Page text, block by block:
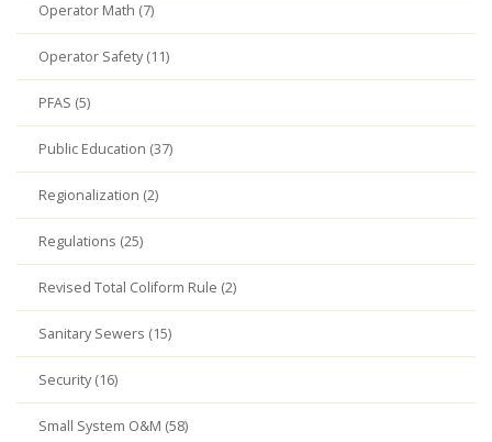
Operator Math (7)
Operator Safety (11)
PFAS (5)
Public Education (37)
Regionalization (2)
Regulations (25)
Revised Total Coliform Rule (2)
Sanitary Sewers (15)
Security (16)
Small System O&M (58)